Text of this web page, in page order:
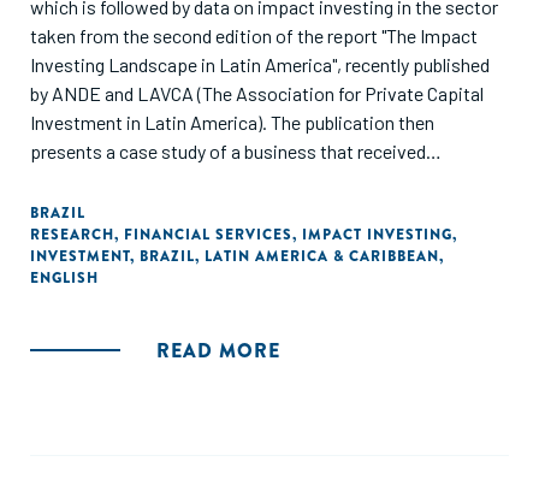
which is followed by data on impact investing in the sector
taken from the second edition of the report "The Impact
Investing Landscape in Latin America", recently published
by ANDE and LAVCA (The Association for Private Capital
Investment in Latin America). The publication then
presents a case study of a business that received
the future."
BRAZIL
RESEARCH, FINANCIAL SERVICES, IMPACT INVESTING,
INVESTMENT, BRAZIL, LATIN AMERICA & CARIBBEAN,
ENGLISH
READ MORE